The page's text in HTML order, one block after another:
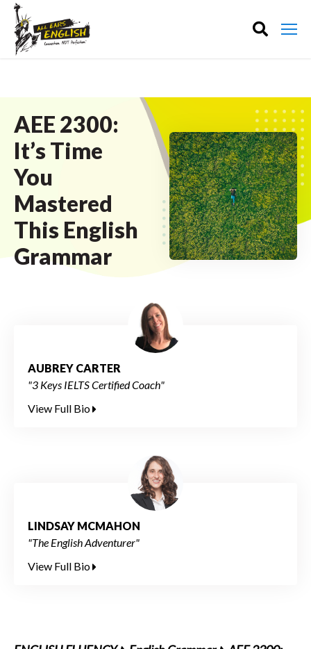
AEE 2300:
It’s Time
You
Mastered
This English
Grammar
AUBREY CARTER
"3 Keys IELTS Certified Coach"
View Full Bio
LINDSAY MCMAHON
"The English Adventurer"
View Full Bio